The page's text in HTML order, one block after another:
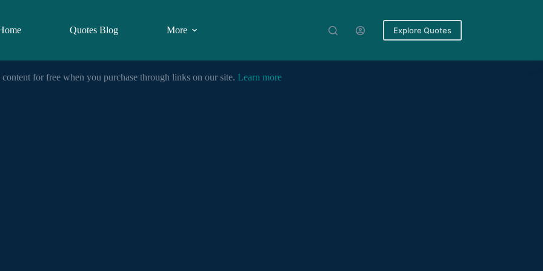
Quotes Blog More Explore Quotes
for free when you purchase through links on our site. Learn more